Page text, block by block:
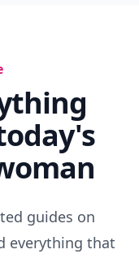
guides on
everything that